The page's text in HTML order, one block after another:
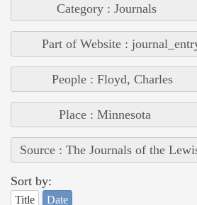
Category : Journals
Part of Website :
People : Floyd, Charles
Place : Minnesota
Source : The Journals of the
Sort by:
Title Date